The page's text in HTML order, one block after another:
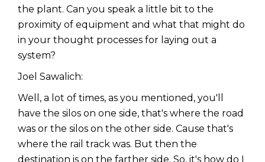
the plant. Can you speak a little bit to the
proximity of equipment and what that might do
in your thought processes for laying out a
system?
Joel Sawalich:
Well, a lot of times, as you mentioned, you'll
have the silos on one side, that's where the road
was or the silos on the other side. Cause that's
where the rail track was. But then the
destination is on the farther side. So, it's how do I